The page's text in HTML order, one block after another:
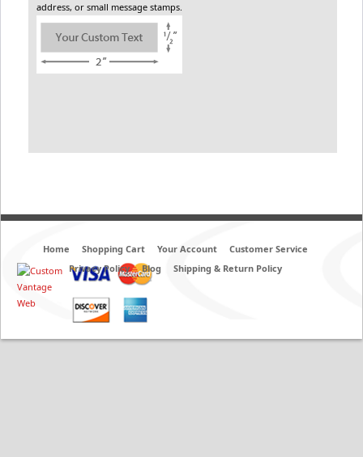
address, or small message stamps.
Home Shopping Cart Your Account
Customer Service
Privacy Policy
Blog Shipping & Return Policy